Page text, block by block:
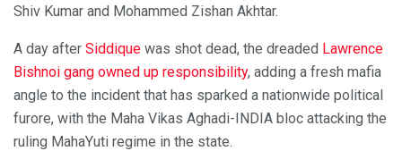
Shiv Kumar and Mohammed Zishan Akhtar.
A day after Siddique was shot dead, the dreaded Lawrence
Bishnoi gang owned up responsibility, adding a fresh mafia
angle to the incident that has sparked a nationwide political
furore, with the Maha Vikas Aghadi-INDIA bloc attacking the
ruling MahaYuti regime in the state.